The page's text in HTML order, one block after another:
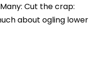
Cut the crap:
about ogling lower